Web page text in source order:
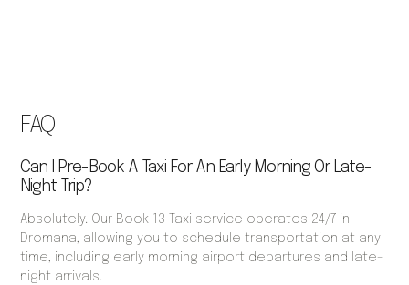
FAQ
Can I Pre-Book A Taxi For An Early Morning Or Late-
Night Trip?
Absolutely. Our Book 13 Taxi service operates 24/7 in
Dromana, allowing you to schedule transportation at any
time, including early morning airport departures and late-
night arrivals.